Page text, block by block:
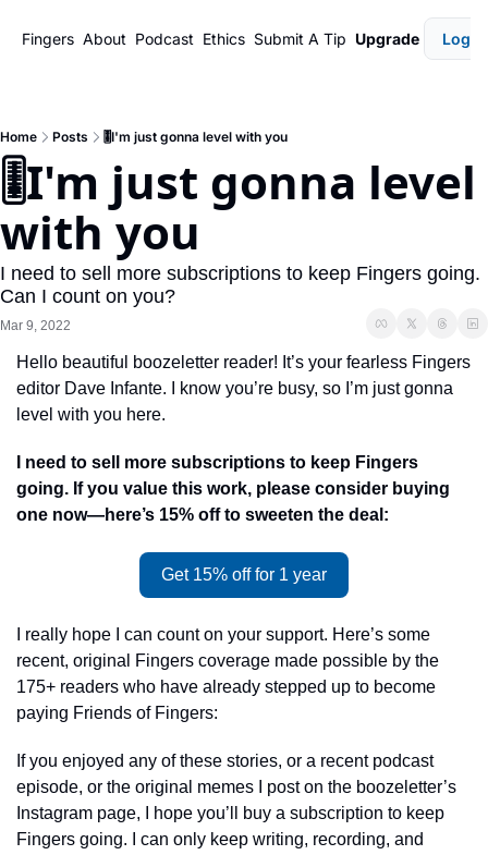
Fingers About Podcast Ethics Submit A Tip Upgrade Login
Home Posts 🎚️I'm just gonna level with you
🎚️I'm just gonna level
with you
I need to sell more subscriptions to keep Fingers going.
Can I count on you?
Mar 9, 2022
Hello beautiful boozeletter reader! It’s your fearless Fingers
editor Dave Infante. I know you’re busy, so I’m just gonna
level with you here.
I need to sell more subscriptions to keep Fingers
going. If you value this work, please consider buying
one now—here’s 15% off to sweeten the deal:
Get 15% off for 1 year
I really hope I can count on your support. Here’s some
recent, original Fingers coverage made possible by the
175+ readers who have already stepped up to become
paying Friends of Fingers:
If you enjoyed any of these stories, or a recent podcast
episode, or the original memes I post on the boozeletter’s
Instagram page, I hope you’ll buy a subscription to keep
Fingers going. I can only keep writing, recording, and